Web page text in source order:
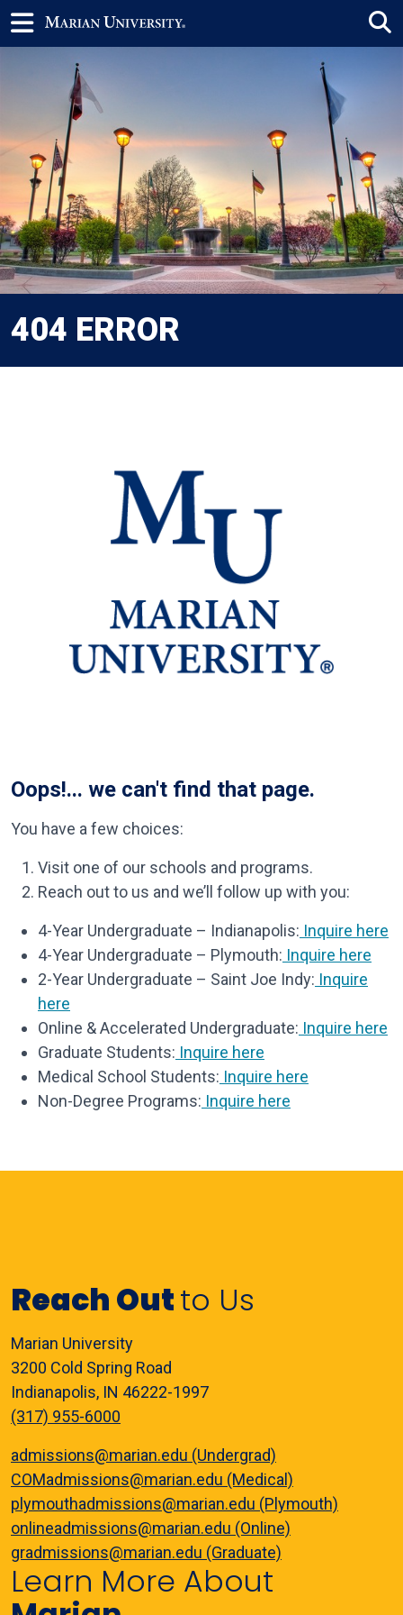
404 ERROR
Oops!... we can't find that page.
You have a few choices:
Visit one of our schools and programs.
Reach out to us and we’ll follow up with you:
4-Year Undergraduate – Indianapolis: Inquire here
4-Year Undergraduate – Plymouth: Inquire here
2-Year Undergraduate – Saint Joe Indy: Inquire
here
Online & Accelerated Undergraduate: Inquire here
Graduate Students: Inquire here
Medical School Students: Inquire here
Non-Degree Programs: Inquire here
Reach Outto Us
Marian University
3200 Cold Spring Road
Indianapolis, IN 46222-1997
(317) 955-6000
admissions@marian.edu (Undergrad)
COMadmissions@marian.edu (Medical)
plymouthadmissions@marian.edu (Plymouth)
onlineadmissions@marian.edu (Online)
gradmissions@marian.edu (Graduate)
Learn More About